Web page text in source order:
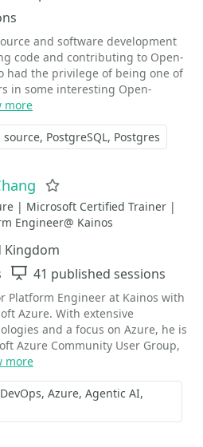
and software development
code and contributing to Open-
had the privilege of being one of
in some interesting Open-
more
source PostgreSQL Postgres
| Microsoft Certified Trainer |
Engineer@ Kainos
Kingdom
Sessions
41 published sessions
Platform Engineer at Kainos with
Azure. With extensive
and a focus on Azure, he is
Azure Community User Group,
more
DevOps Azure Agentic AI